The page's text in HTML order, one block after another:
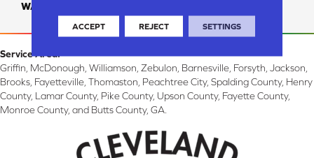
WARRANTY
Service Area:
Griffin, McDonough, Williamson, Zebulon, Barnesville, Forsyth, Jackson,
Brooks, Fayetteville, Thomaston, Peachtree City, Spalding County, Henry
County, Lamar County, Pike County, Upson County, Fayette County,
Monroe County, and Butts County, GA.
ACCEPT REJECT SETTINGS